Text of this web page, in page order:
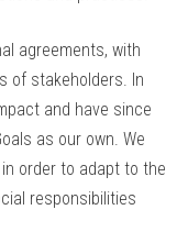
agreements, with
of stakeholders. In
and have since
as our own. We
order to adapt to the
responsibilities